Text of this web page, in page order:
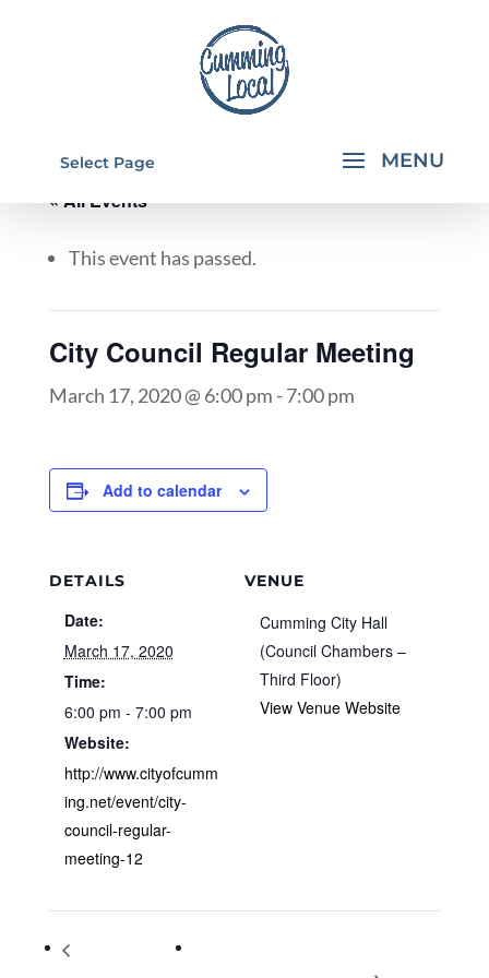
Select Page
« All Events
This event has passed.
City Council Regular Meeting
March 17, 2020 @ 6:00 pm -7:00 pm
Add to calendar
DETAILS
Date:
March 17, 2020
Time:
6:00 pm - 7:00 pm
Website:
http://www.cityofcumm
ing.net/event/city-
council-regular-
meeting-12
VENUE
Cumming City Hall
(Council Chambers –
Third Floor)
View Venue Website
Planning & Zoning